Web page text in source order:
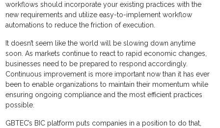
workflows should incorporate your existing practices with the
new requirements and utilize easy-to-implement workflow
automations to reduce the friction of execution.
It doesn’t seem like the world will be slowing down anytime
soon. As markets continue to react to rapid economic changes,
businesses need to be prepared to respond accordingly.
Continuous improvement is more important now than it has ever
been to enable organizations to maintain their momentum while
ensuring ongoing compliance and the most efficient practices
possible.
GBTEC’s BIC platform puts companies in a position to do that,